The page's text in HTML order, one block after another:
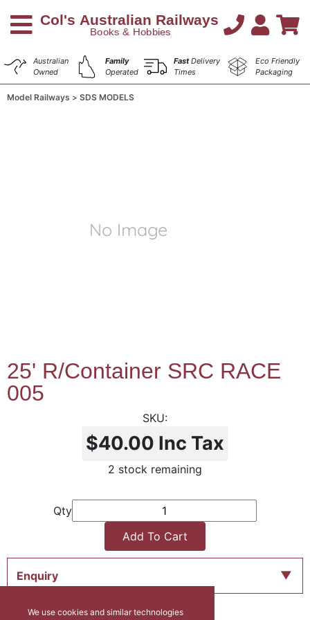
Australian
Owned
Family
Operated
FastDelivery
Times
Eco Friendly
Packaging
Model Railways SDS MODELS
25' R/Container SRC RACE
005
$40.00 Inc Tax
2 stock remaining
Qty
Add To Cart
Enquiry
We use cookies and similar technologies